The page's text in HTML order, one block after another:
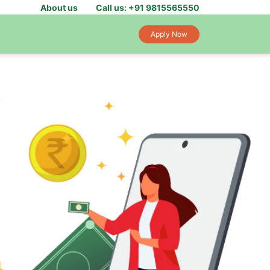
About us Call us: +91 9815565550
Apply Now